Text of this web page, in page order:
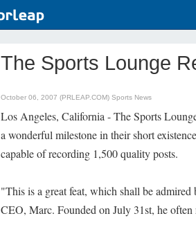
The Sports Lounge
October 06, 2007 (PRLEAP.COM) Sports News
Los Angeles, California - The Sports
a wonderful milestone in their short
capable of recording 1,500 quality posts.
"This is a great feat, which shall be
CEO, Marc. Founded on July 31st, he often